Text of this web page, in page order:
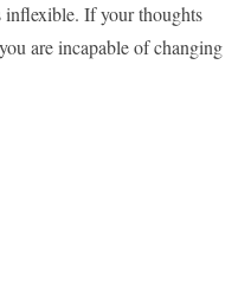
inflexible. If your thoughts
are incapable of changing